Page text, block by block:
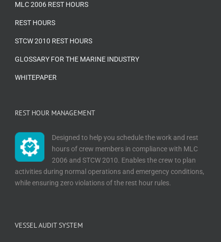
MLC 2006 REST HOURS
REST HOURS
STCW 2010 REST HOURS
GLOSSARY FOR THE MARINE INDUSTRY
WHITEPAPER
REST HOUR MANAGEMENT
Designed to help you schedule the work and rest
hours of crew members in compliance with MLC
2006 and STCW 2010. Enables the crew to plan
activities during normal operations and emergency conditions,
while ensuring zero violations of the rest hour rules.
VESSEL AUDIT SYSTEM